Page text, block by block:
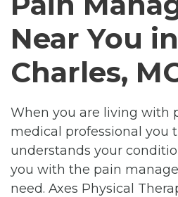
Near You
Charles,
When you are living with
medical professional you
understands your
you with the pain
need. Axes Physical